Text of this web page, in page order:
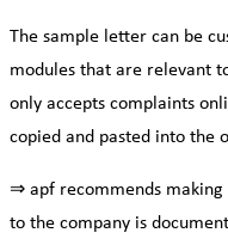
The sample letter can be
modules that are relevant
only accepts complaints
copied and pasted into the
⇒ apf recommends making
to the company is